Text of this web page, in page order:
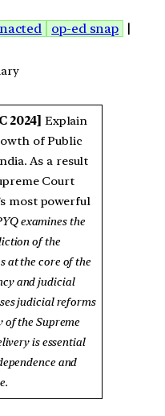
op-ed snap
|
2024] Explain
of Public
As a result
Court
most powerful
examines the
of the
at the core of the
and judicial
judicial reforms
the Supreme
is essential
and